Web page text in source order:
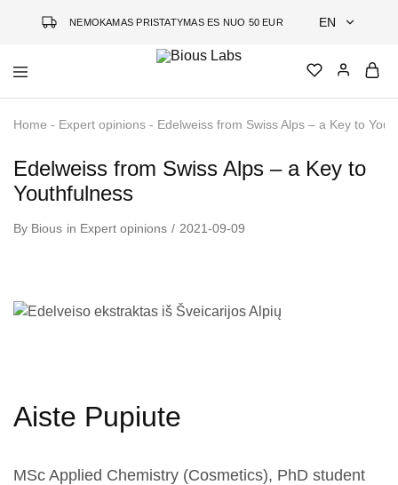
NEMOKAMAS PRISTATYMAS ES NUO 50 EUR EN
EN
DE
Bious
Jauninanti
grįsta
Home - Expert opinions - Edelweiss from Swiss Alps – a Key to
Edelweiss from Swiss Alps – a Key to
Youthfulness
By Bious in Expert opinions 2021-09-09
Aiste Pupiute
MSc Applied Chemistry (Cosmetics), PhD student